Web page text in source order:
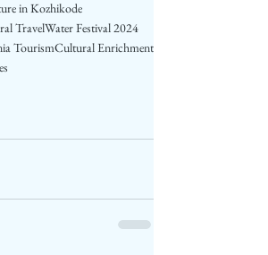
in Kozhikode
TravelWater Festival 2024
TourismCultural Enrichment